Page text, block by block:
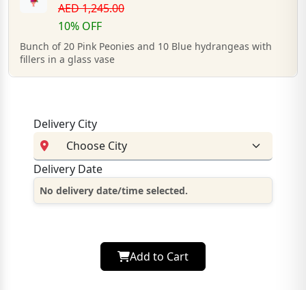
AED 1,245.00
10% OFF
Bunch of 20 Pink Peonies and 10 Blue hydrangeas with
fillers in a glass vase
Delivery City
Delivery Date
No delivery date/time selected.
Add to Cart